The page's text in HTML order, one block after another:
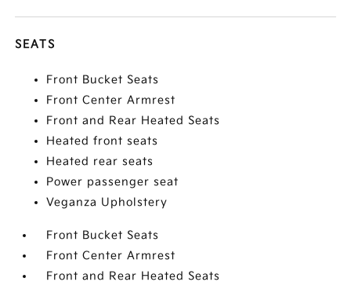
SEATS
Front Bucket Seats
Front Center Armrest
Front and Rear Heated Seats
Heated front seats
Heated rear seats
Power passenger seat
Veganza Upholstery
Front Bucket Seats
Front Center Armrest
Front and Rear Heated Seats